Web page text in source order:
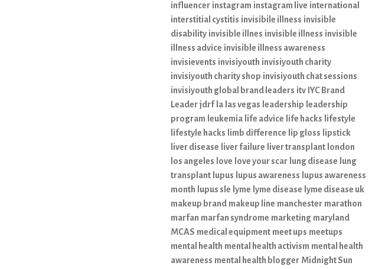
influencer instagram instagram live international
interstitial cystitis invisibile illness invisible
disability invisible illnes invisible illness invisible
illness advice invisible illness awareness
invisievents invisiyouth invisiyouth charity
invisiyouth charity shop invisiyouth chat sessions
invisiyouth global brand leaders itv IYC Brand
Leaderjdrf la las vegas leadership leadership
program leukemia life advice life hacks lifestyle
lifestyle hacks limb difference lip gloss lipstick
liver disease liver failure liver transplant london
los angeles love love your scar lung disease lung
transplant lupus lupus awareness lupus awareness
month lupus sle lyme lyme disease lyme disease uk
makeup brand makeup line manchester marathon
marfan marfan syndrome marketing maryland
MCAS medical equipment meet ups meetups
mental health mental health activism mental health
awareness mental health blogger Midnight Sun